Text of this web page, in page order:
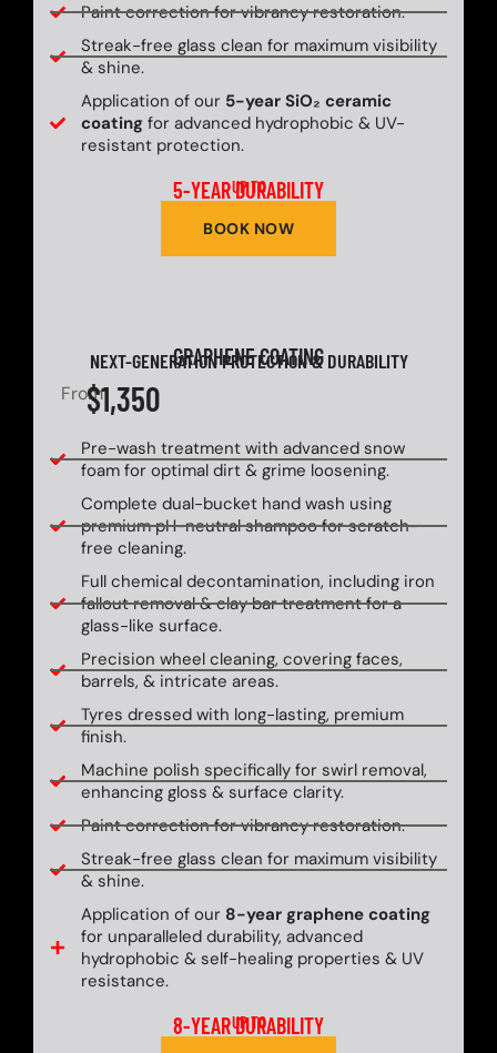
Paint correction for vibrancy restoration.
Streak-free glass clean for maximum visibility
& shine.
Application of our 5-year SiO₂ ceramic
coatingfor advanced hydrophobic & UV-
resistant protection.
UP TO
5-YEAR DURABILITY
BOOK NOW
GRAPHENE COATING
NEXT-GENERATION PROTECTION & DURABILITY
From$1,350
Pre-wash treatment with advanced snow
foam for optimal dirt & grime loosening.
Complete dual-bucket hand wash using
premium pH-neutral shampoo for scratch-
free cleaning.
Full chemical decontamination, including iron
fallout removal & clay bar treatment for a
glass-like surface.
Precision wheel cleaning, covering faces,
barrels, & intricate areas.
Tyres dressed with long-lasting, premium
finish.
Machine polish specifically for swirl removal,
enhancing gloss & surface clarity.
Paint correction for vibrancy restoration.
Streak-free glass clean for maximum visibility
& shine.
Application of our 8-year graphene coating
for unparalleled durability, advanced
hydrophobic & self-healing properties & UV
resistance.
UP TO
8-YEAR DURABILITY